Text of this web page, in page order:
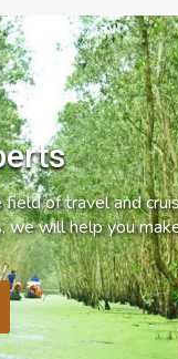
of travel and
we will help you